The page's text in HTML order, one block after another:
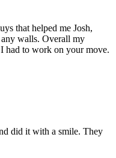
that helped me Josh,
any walls. Overall my
had to work on your move.
did it with a smile. They